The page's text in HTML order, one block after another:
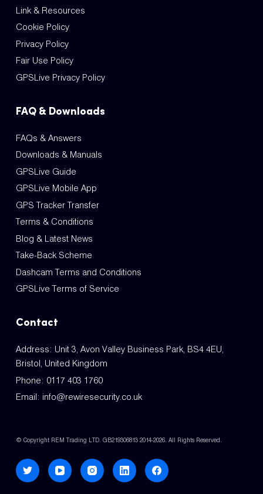
Link & Resources
Cookie Policy
Privacy Policy
Fair Use Policy
GPSLive Privacy Policy
FAQ & Downloads
FAQs & Answers
Downloads & Manuals
GPSLive Guide
GPSLive Mobile App
GPS Tracker Transfer
Terms & Conditions
Blog & Latest News
Take-Back Scheme
Dashcam Terms and Conditions
GPSLive Terms of Service
Contact
Address: Unit 3, Avon Valley Business Park, BS4 4EU,
Bristol, United Kingdom
Phone: 0117 403 1760
Email: info@rewiresecurity.co.uk
© Copyright REM Trading LTD. GB219306813 2014-2026. All Rights Reserved.